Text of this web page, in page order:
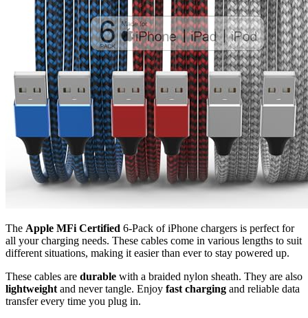
The Apple MFi Certified 6-Pack of iPhone chargers is perfect for
all your charging needs. These cables come in various lengths to suit
different situations, making it easier than ever to stay powered up.
These cables are durable with a braided nylon sheath. They are also
lightweight and never tangle. Enjoy fast charging and reliable data
transfer every time you plug in.